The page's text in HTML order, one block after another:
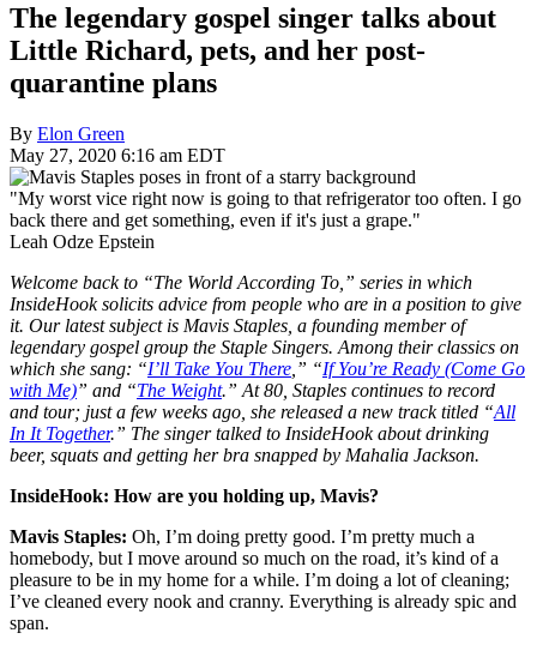
The legendary gospel singer talks about
Little Richard, pets, and her post-
quarantine plans
By Elon Green
May 27, 2020 6:16 am EDT
"My worst vice right now is going to that refrigerator too often. I go
back there and get something, even if it's just a grape."
Leah Odze Epstein
Welcome back to “The World According To,” series in which
InsideHook solicits advice from people who are in a position to give
it. Our latest subject is Mavis Staples, a founding member of
legendary gospel group the Staple Singers. Among their classics on
which she sang: “I’ll Take You There ,” “If You’re Ready (Come Go
with Me)” and “The Weight.” At 80, Staples continues to record
and tour; just a few weeks ago, she released a new track titled “All
In It Together.” The singer talked to InsideHook about drinking
beer, squats and getting her bra snapped by Mahalia Jackson.
InsideHook: How are you holding up, Mavis?
Mavis Staples: Oh, I’m doing pretty good. I’m pretty much a
homebody, but I move around so much on the road, it’s kind of a
pleasure to be in my home for a while. I’m doing a lot of cleaning;
I’ve cleaned every nook and cranny. Everything is already spic and
span.